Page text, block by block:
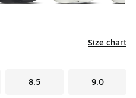
Size chart
8.5 9.0